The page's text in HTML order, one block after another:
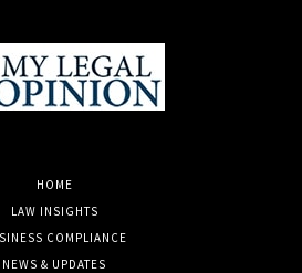
HOME
LAW INSIGHTS
COMPLIANCE
NEWS & UPDATES